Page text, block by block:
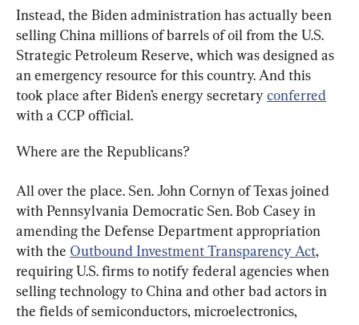
Instead, the Biden administration has actually been
selling China millions of barrels of oil from the U.S.
Strategic Petroleum Reserve, which was designed as
an emergency resource for this country. And this
took place after Biden’s energy secretary conferred
with a CCP official.
Where are the Republicans?
All over the place. Sen. John Cornyn of Texas joined
with Pennsylvania Democratic Sen. Bob Casey in
amending the Defense Department appropriation
with the Outbound Investment Transparency Act,
requiring U.S. firms to notify federal agencies when
selling technology to China and other bad actors in
the fields of semiconductors, microelectronics,